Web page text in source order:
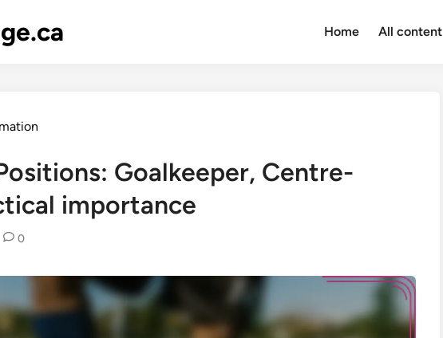
Home All content
Goalkeeper, Centre-
importance
0